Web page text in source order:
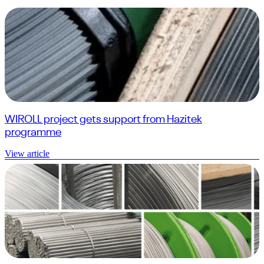
WIROLL project gets support from Hazitek
programme
View article